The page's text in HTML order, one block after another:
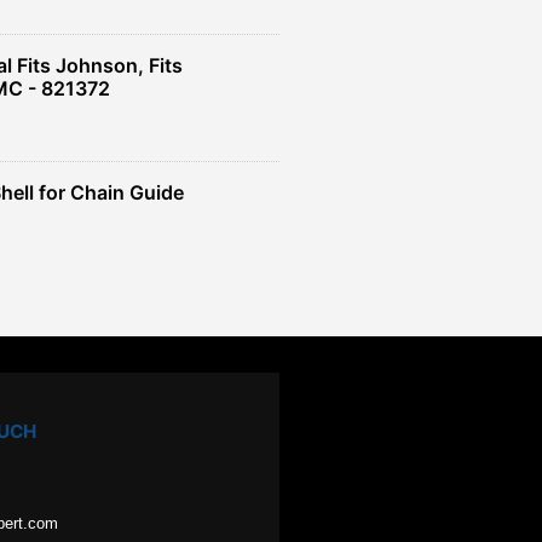
Fits Johnson, Fits
- 821372
for Chain Guide